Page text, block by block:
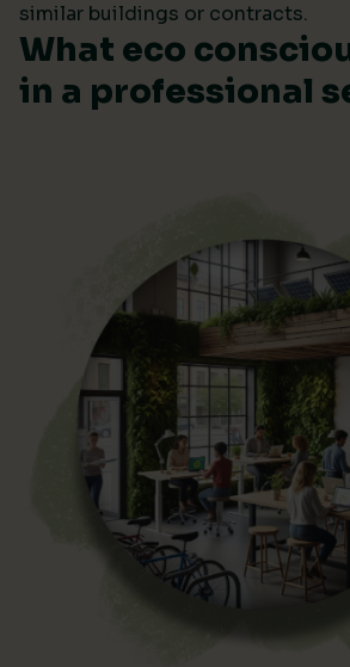
similar buildings or contracts.
What eco
in a professional